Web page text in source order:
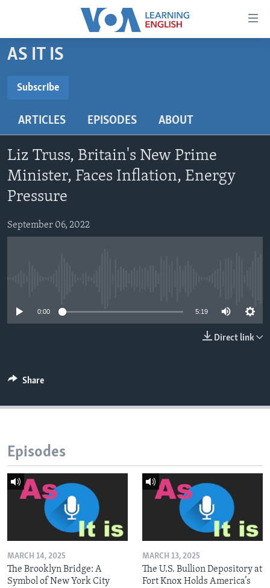
Accessibility
Skip
to
content
main
Navigation
Skip
to
Search
BEGINNING LEVEL
US HISTORY
VIDEO
AS IT IS
Subscribe
Subscribe
ARTICLES EPISODES ABOUT
Liz Truss, Britain's New Prime
Minister, Faces Inflation, Energy
Pressure
September 06, 2022
0:00 5:19
Direct link
Share
Episodes
MARCH 14, 2025
The Brooklyn Bridge: A
Symbol of New York City
MARCH 13, 2025
The U.S. Bullion Depository at
Fort Knox Holds America’s